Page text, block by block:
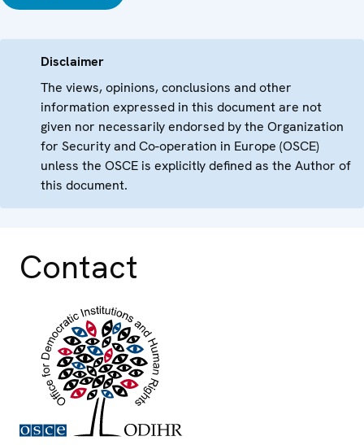
Disclaimer
The views, opinions, conclusions and other
information expressed in this document are not
given nor necessarily endorsed by the Organization
for Security and Co-operation in Europe (OSCE)
unless the OSCE is explicitly defined as the Author of
this document.
Contact